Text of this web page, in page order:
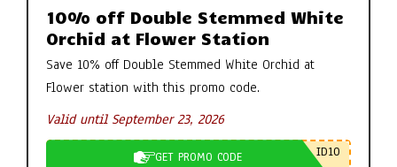
10% off Double Stemmed White
Orchid at Flower Station
Save 10% off Double Stemmed White Orchid at
Flower station with this promo code.
Valid until September 23, 2026
GET PROMO CODE ID10